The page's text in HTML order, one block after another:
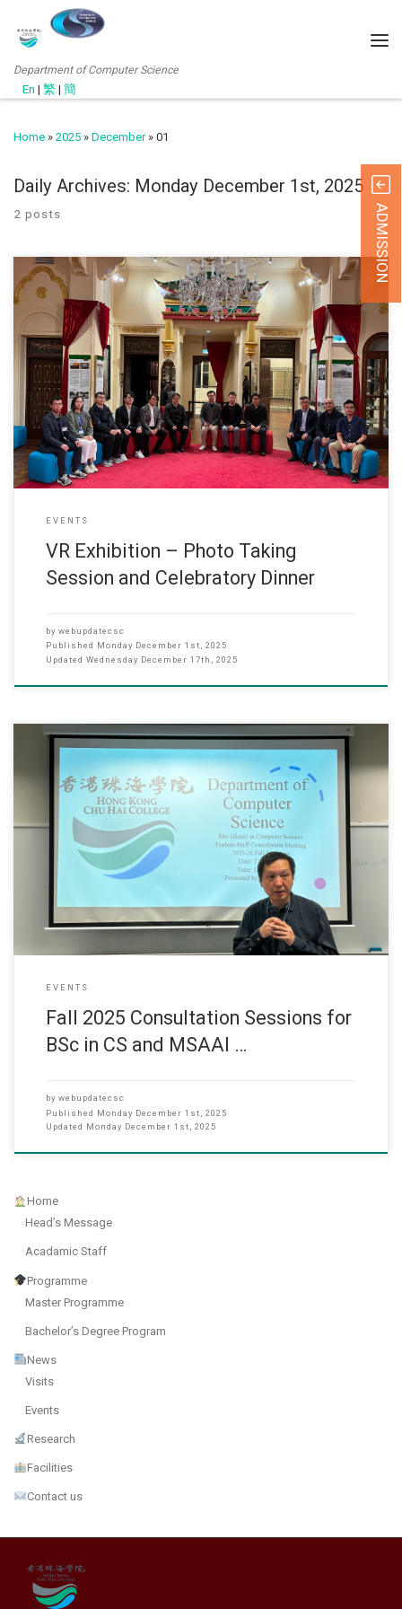
Department of Computer Science
En | 繁 | 簡
Home » 2025 » December » 01
Daily Archives: Monday December 1st, 2025
2 posts
To mark the successful conclusion of the “Virtual Reality: The ‘Ten
Courts of Hell’ of Tiger Balm Garden” exhibition, a commemorative
photo session was held at the VR Exhibition Room in Haw Par
Mansion. The event was attended by Prof. Lo (Head of Department
of Computer Science), Dr. Hubert Un
EVENTS
VR Exhibition – Photo Taking
Session and Celebratory Dinner
by webupdatecsc
Published
Monday December 1st, 2025
Updated Wednesday December 17th, 2025
As the Fall 2025 semester draws to a close, the Department of
Computer Science organized consultation sessions for its student
body to facilitate academic planning and feedback. Bachelor of
Science in Computer Science (UG Session) The meeting for the
Bachelor of Science in Computer Science (BSc in CS) was held
EVENTS
Fall 2025 Consultation Sessions for
BSc in CS and MSAAI …
by webupdatecsc
Published Monday December 1st, 2025
Updated
Monday December 1st, 2025
Home
Head’s Message
Acadamic Staff
Programme
Master Programme
Bachelor’s Degree Program
News
Visits
Events
Research
Facilities
Contact us
ADMISSION